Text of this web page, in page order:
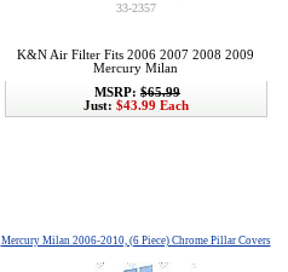
33-2357
K&N Air Filter Fits 2006 2007 2008 2009
Mercury Milan
MSRP: $65.99
Just: $43.99 Each
Mercury Milan 2006-2010, (6 Piece) Chrome Pillar Covers